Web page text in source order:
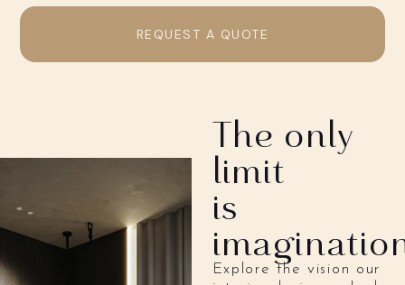
REQUEST A QUOTE
The only
limit
is
Explore the vision our